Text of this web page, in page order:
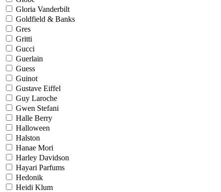
Gloria Vanderbilt
Goldfield & Banks
Gres
Gritti
Gucci
Guerlain
Guess
Guinot
Gustave Eiffel
Guy Laroche
Gwen Stefani
Halle Berry
Halloween
Halston
Hanae Mori
Harley Davidson
Hayari Parfums
Hedonik
Heidi Klum